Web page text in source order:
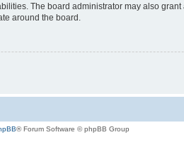
The board administrator may also
around the board.
® Forum Software © phpBB Group